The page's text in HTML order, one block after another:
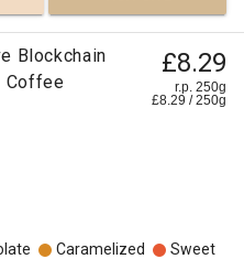
Blockchain
Coffee
£8.29
r.p. 250g
£8.29 /250g
Caramelized
Sweet